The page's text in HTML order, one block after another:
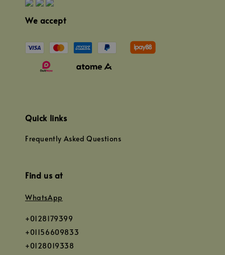
We accept
Quick links
Frequently Asked Questions
Find us at
WhatsApp
+0128179399
+01156609833
+0128019338